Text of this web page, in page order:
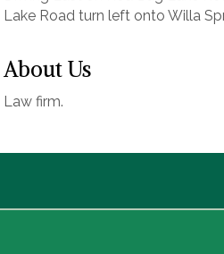
Lake Road turn left onto Willa
About Us
Law firm.